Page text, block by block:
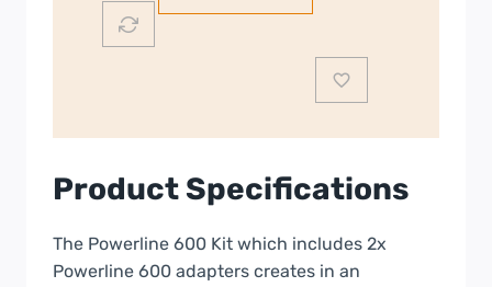
STRONG-
Product Specifications
The Powerline 600 Kit which includes 2x
Powerline 600 adapters creates in an